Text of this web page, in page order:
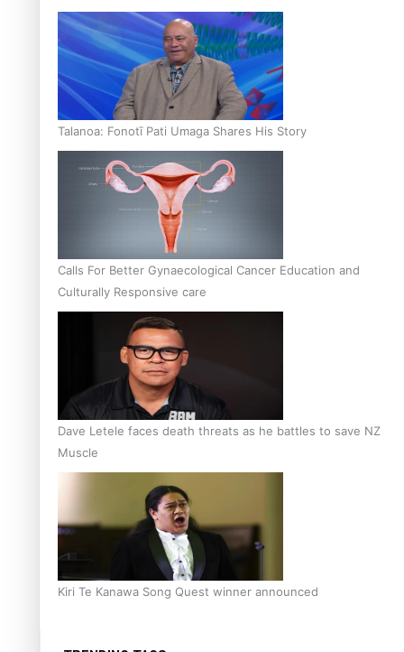
Talanoa: Fonotī Pati Umaga Shares His Story
Calls For Better Gynaecological Cancer Education and
Culturally Responsive care
Dave Letele faces death threats as he battles to save NZ
Muscle
Kiri Te Kanawa Song Quest winner announced